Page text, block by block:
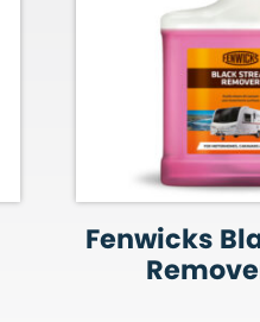
Fenwicks